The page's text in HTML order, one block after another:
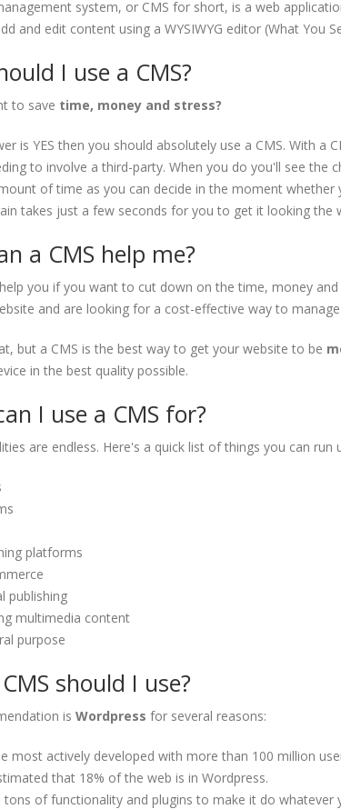
system, or CMS for short, is a web
and edit content using a WYSIWYG editor (What You
I use a CMS?
to save time, money and stress?
is YES then you should absolutely use a CMS. With
to involve a third-party. When you do you'll see the
of time as you can decide in the moment
takes just a few seconds for you to get it looking the
a CMS help me?
you if you want to cut down on the time, money
and are looking for a cost-effective way to
but a CMS is the best way to get your website to be
in the best quality possible.
I use a CMS for?
are endless. Here's a quick list of things you can run
platforms
publishing
multimedia content
purpose
should I use?
is Wordpress for several reasons:
most actively developed with more than 100 million
that 18% of the web is in Wordpress.
tons of functionality and plugins to make it do whatever